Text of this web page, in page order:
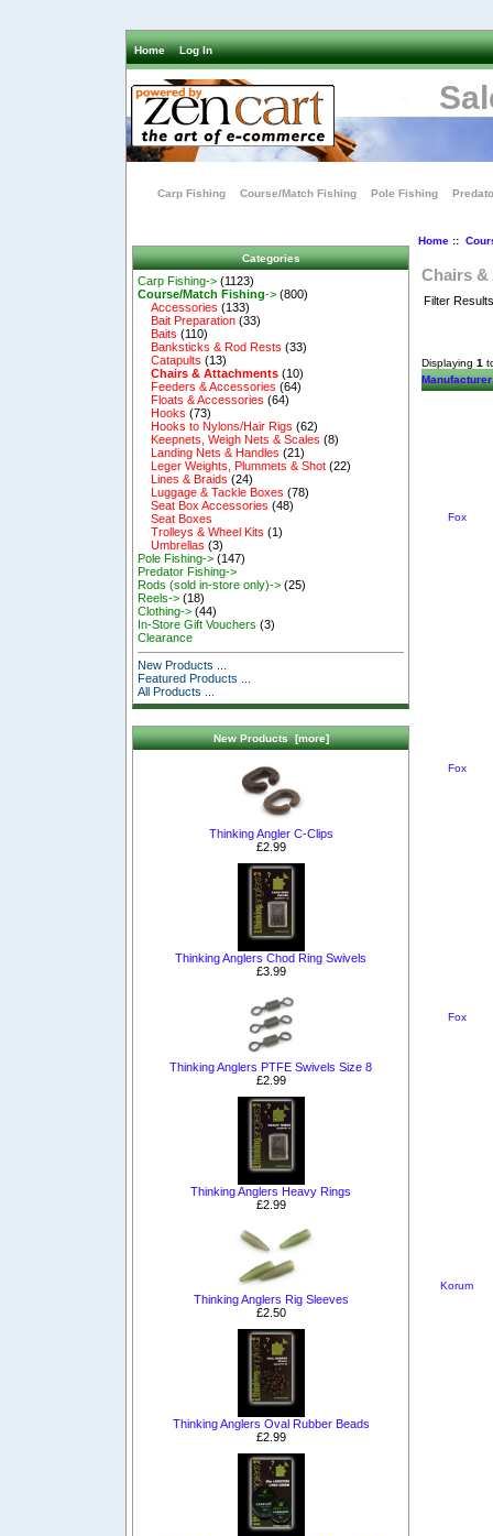
Home Log In
Carp Fishing Course/Match Fishing Pole Fishing
Categories
Carp Fishing-> (1123)
Course/Match Fishing-> (800)
Accessories (133)
Bait Preparation (33)
Baits (110)
Banksticks & Rod Rests (33)
Catapults (13)
Chairs & Attachments (10)
Feeders & Accessories (64)
Floats & Accessories (64)
Hooks (73)
Hooks to Nylons/Hair Rigs (62)
Keepnets, Weigh Nets & Scales (8)
Landing Nets & Handles (21)
Leger Weights, Plummets & Shot (22)
Lines & Braids (24)
Luggage & Tackle Boxes (78)
Seat Box Accessories (48)
Seat Boxes
Trolleys & Wheel Kits (1)
Umbrellas (3)
Pole Fishing-> (147)
Predator Fishing->
Rods (sold in-store only)-> (25)
Reels-> (18)
Clothing-> (44)
In-Store Gift Vouchers (3)
Clearance
New Products ...
Featured Products ...
All Products ...
New Products [more]
Thinking Angler C-Clips
£2.99
Thinking Anglers Chod Ring Swivels
£3.99
Thinking Anglers PTFE Swivels Size 8
£2.99
Thinking Anglers Heavy Rings
£2.99
Thinking Anglers Rig Sleeves
£2.50
Thinking Anglers Oval Rubber Beads
£2.99
Home::
Chairs &
Filter
Displaying 1
Manufacturer
Fox
Fox
Fox
Korum